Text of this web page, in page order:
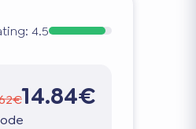
4.5
14.84€